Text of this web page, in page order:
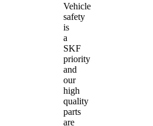
Vehicle
safety
is
a
SKF
priority
and
our
high
quality
parts
are